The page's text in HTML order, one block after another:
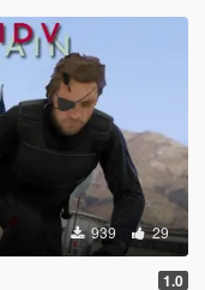
939 29
1.0